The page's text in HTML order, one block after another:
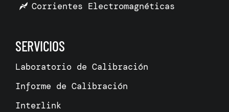
Corrientes Electromagnéticas
SERVICIOS
Laboratorio de Calibración
Informe de Calibración
Interlink